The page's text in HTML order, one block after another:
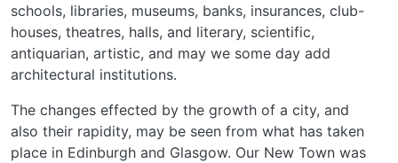
schools, libraries, museums, banks, insurances, club-
houses, theatres, halls, and literary, scientific,
antiquarian, artistic, and may we some day add
architectural institutions.
The changes effected by the growth of a city, and
also their rapidity, may be seen from what has taken
place in Edinburgh and Glasgow. Our New Town was